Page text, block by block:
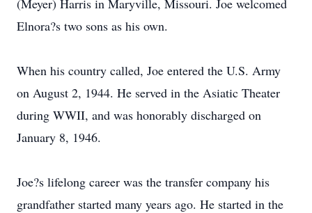
(Meyer) Harris in Maryville, Missouri. Joe welcomed
Elnora?s two sons as his own.
When his country called, Joe entered the U.S. Army
on August 2, 1944. He served in the Asiatic Theater
during WWII, and was honorably discharged on
January 8, 1946.
Joe?s lifelong career was the transfer company his
grandfather started many years ago. He started in the